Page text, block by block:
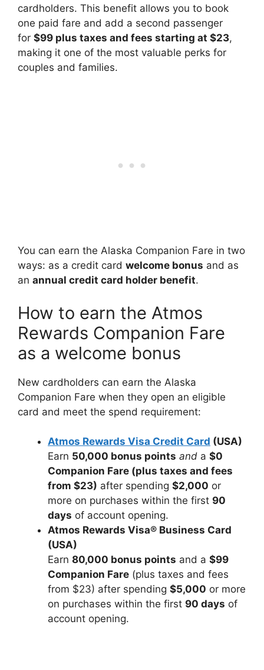
cardholders. This benefit allows you to book
one paid fare and add a second passenger
for $99 plus taxes and fees starting at $23,
making it one of the most valuable perks for
couples and families.
You can earn the Alaska Companion Fare in two
ways: as a credit card welcome bonus and as
an annual credit card holder benefit.
How to earn the Atmos
Rewards Companion Fare
as a welcome bonus
New cardholders can earn the Alaska
Companion Fare when they open an eligible
card and meet the spend requirement:
Atmos Rewards Visa Credit Card (USA)
Earn 50,000 bonus points and a $0
Companion Fare (plus taxes and fees
from $23) after spending $2,000 or
more on purchases within the first 90
days of account opening.
Atmos Rewards Visa® Business Card
(USA)
Earn 80,000 bonus points and a $99
Companion Fare (plus taxes and fees
from $23) after spending $5,000 or more
on purchases within the first 90 days of
account opening.